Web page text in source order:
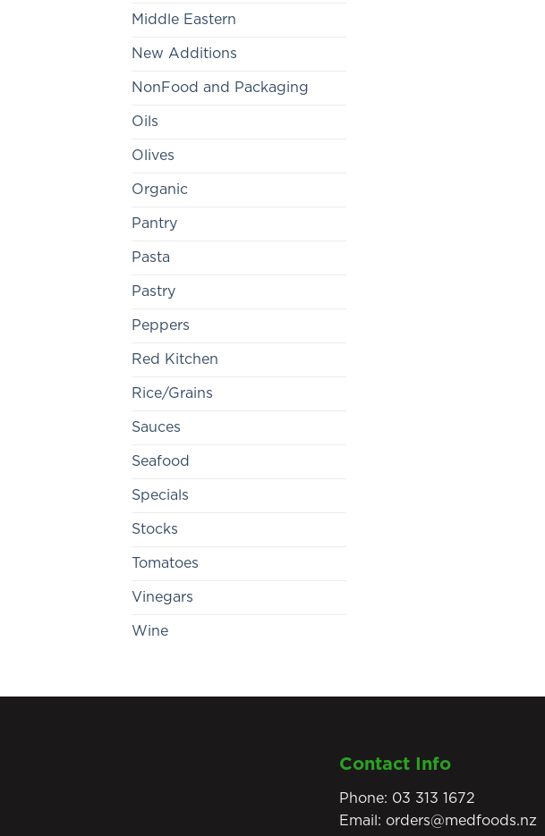
Middle Eastern
New Additions
NonFood and Packaging
Oils
Olives
Organic
Pantry
Pasta
Pastry
Peppers
Red Kitchen
Rice/Grains
Sauces
Seafood
Specials
Stocks
Tomatoes
Vinegars
Wine
Contact Info
Phone: 03 313 1672
Email: orders@medfoods.nz